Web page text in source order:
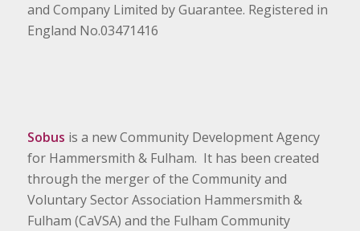
and Company Limited by Guarantee. Registered in
England No.03471416
Sobus is a new Community Development Agency
for Hammersmith & Fulham. It has been created
through the merger of the Community and
Voluntary Sector Association Hammersmith &
Fulham (CaVSA) and the Fulham Community